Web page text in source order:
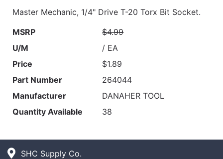
Master Mechanic, 1/4" Drive T-20 Torx Bit Socket.
MSRP
$4.99
U/M
/ EA
Price
$1.89
Part Number
264044
Manufacturer
DANAHER TOOL
Quantity Available
38
SHC Supply Co.